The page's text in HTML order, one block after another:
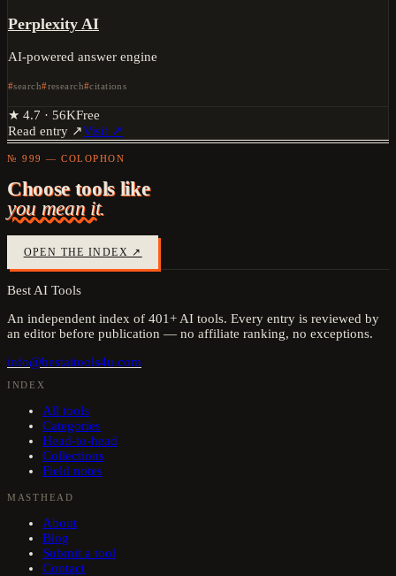
Perplexity AI
AI-powered answer engine
search research citations
★ 4.7 · 56KFree
Read entry ↗Visit ↗
№ 999 — COLOPHON
Choose tools like
you mean it.
OPEN THE INDEX ↗
Best AI Tools
An independent index of 401+ AI tools. Every entry is reviewed by
an editor before publication — no affiliate ranking, no exceptions.
info@bestaitools4u.com
INDEX
All tools
Categories
Head-to-head
Collections
Field notes
MASTHEAD
About
Blog
Submit a tool
Contact